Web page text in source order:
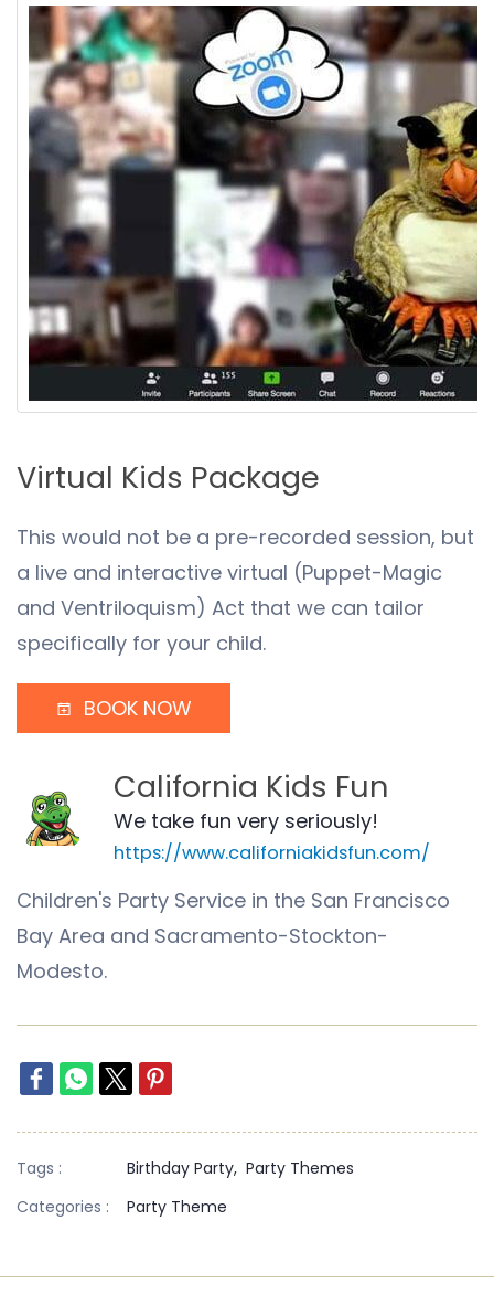
Virtual Kids Package
This would not be a pre-recorded session, but
a live and interactive virtual (Puppet-Magic
and Ventriloquism) Act that we can tailor
specifically for your child.
BOOK NOW
California Kids Fun
We take fun very seriously!
https://www.californiakidsfun.com/
Children's Party Service in the San Francisco
Bay Area and Sacramento-Stockton-
Modesto.
Tags : Birthday Party, Party Themes
Categories :
Party Theme